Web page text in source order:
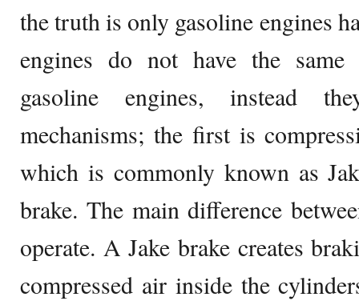
the truth is only gasoline engines
engines do not have the same
gasoline engines, instead
mechanisms; the first is
which is commonly known as
brake. The main difference
operate. A Jake brake creates
compressed air inside the